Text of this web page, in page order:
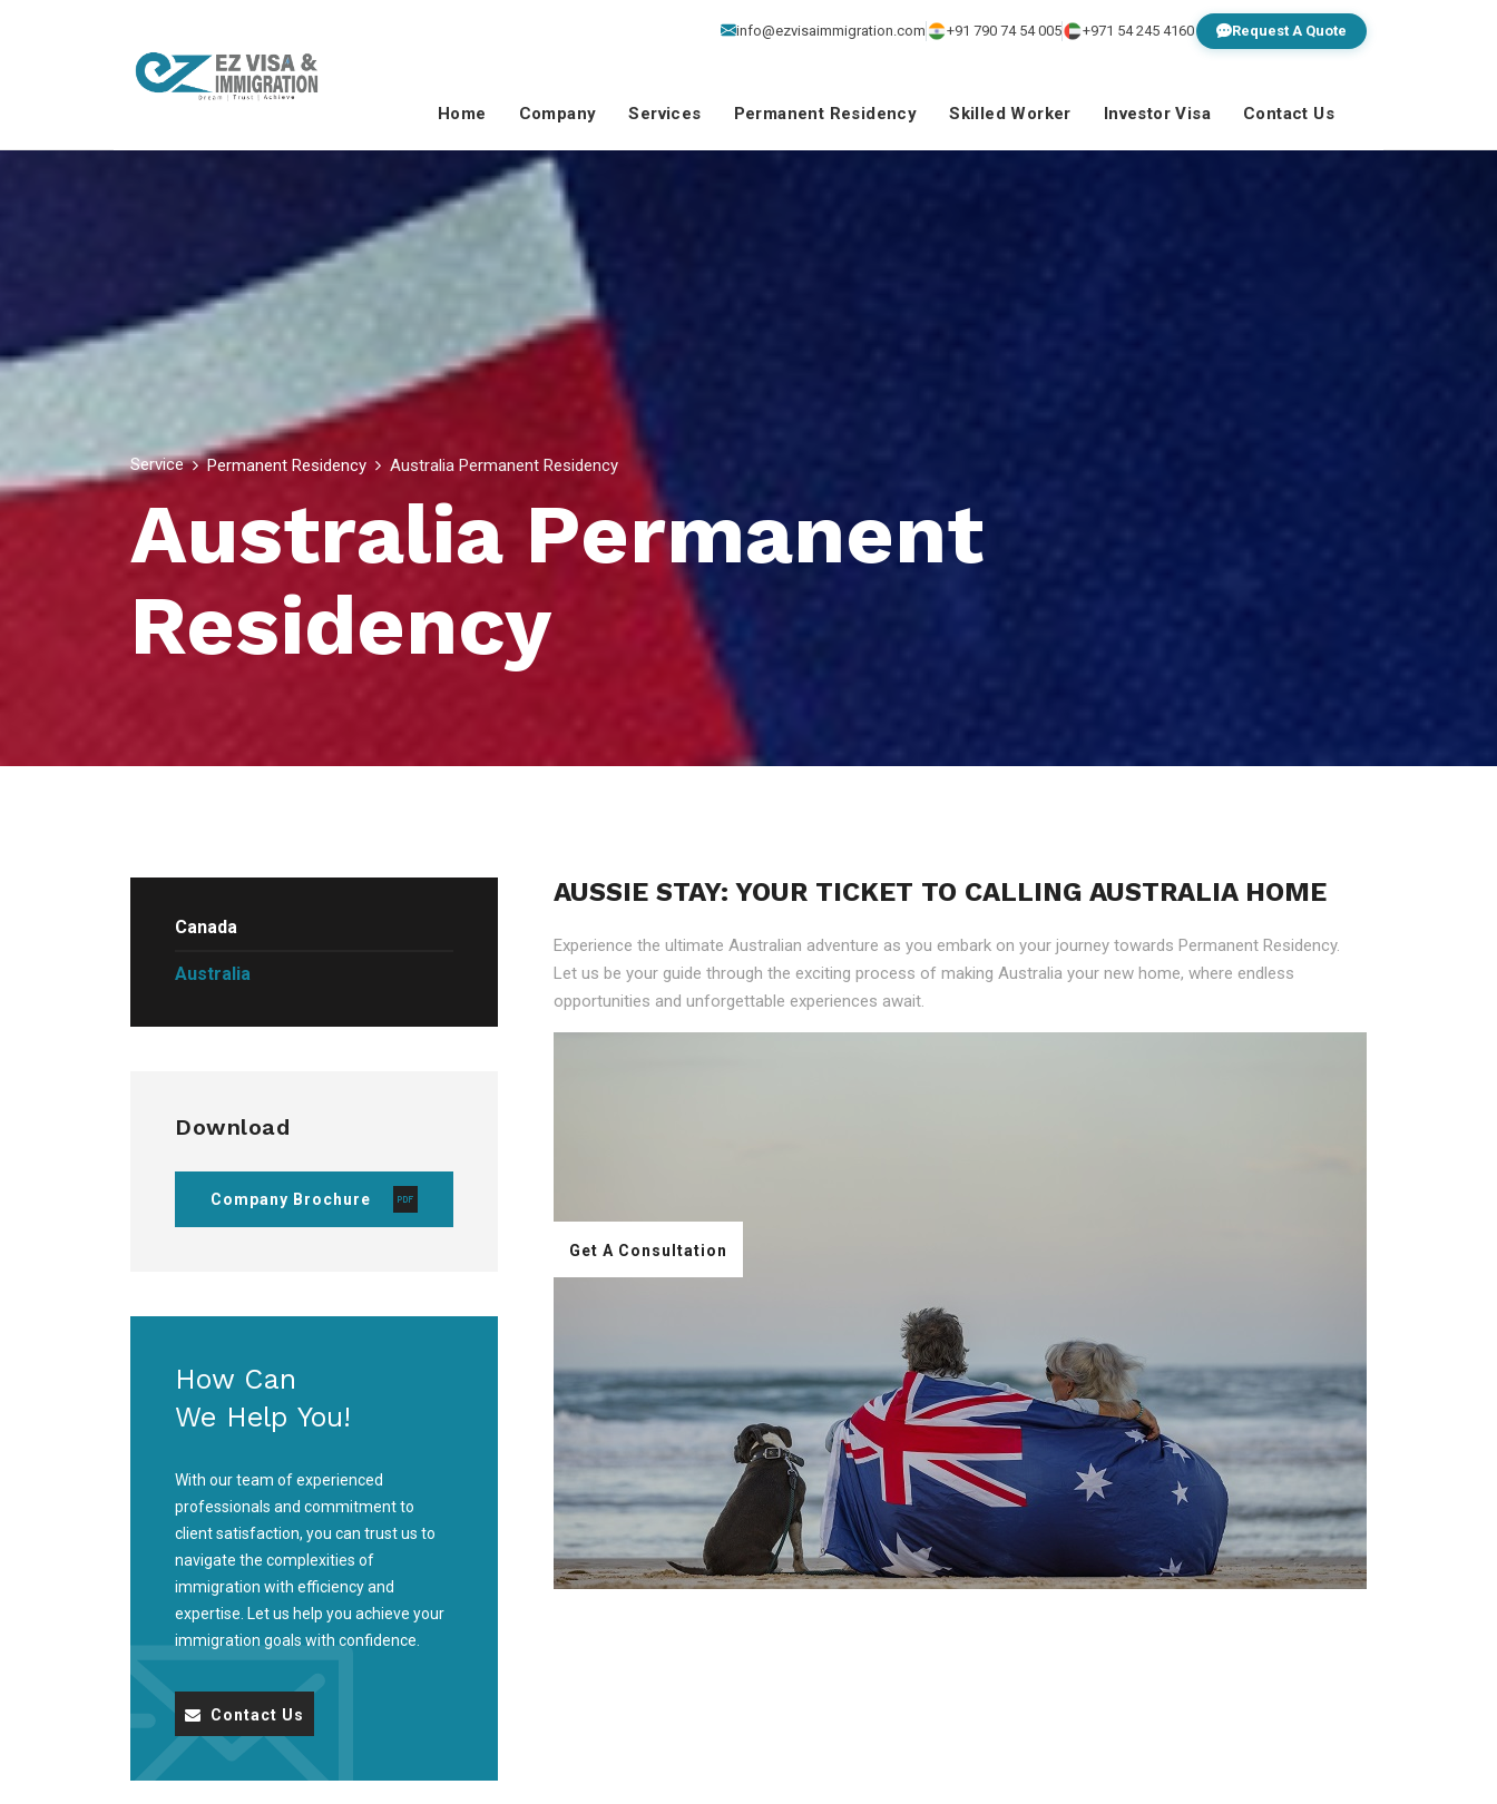
info@ezvisaimmigration.com +91 790 74 54 005 +971 54 245 4160 Request A Quote
Home Company Services Permanent Residency Skilled Worker Investor Visa Contact Us
Service Permanent Residency Australia Permanent Residency
Australia Permanent
Residency
Canada
Australia
Download
Company Brochure
How Can
We Help You!
With our team of experienced
professionals and commitment to
client satisfaction, you can trust us to
navigate the complexities of
immigration with efficiency and
expertise. Let us help you achieve your
immigration goals with confidence.
Contact Us
AUSSIE STAY: YOUR TICKET TO CALLING AUSTRALIA HOME
Experience the ultimate Australian adventure as you embark on your journey towards Permanent Residency.
Let us be your guide through the exciting process of making Australia your new home, where endless
opportunities and unforgettable experiences await.
Get A Consultation